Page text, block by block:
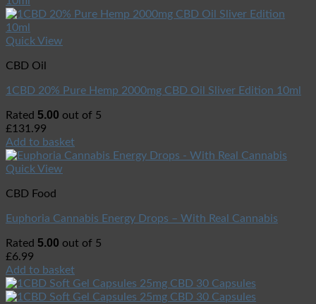
Quick View
CBD Oil
1CBD 20% Pure Hemp 2000mg CBD Oil Sliver Edition 10ml
Rated 5.00 out of 5
£131.99
Add to basket
Quick View
CBD Food
Euphoria Cannabis Energy Drops – With Real Cannabis
Rated 5.00 out of 5
£6.99
Add to basket